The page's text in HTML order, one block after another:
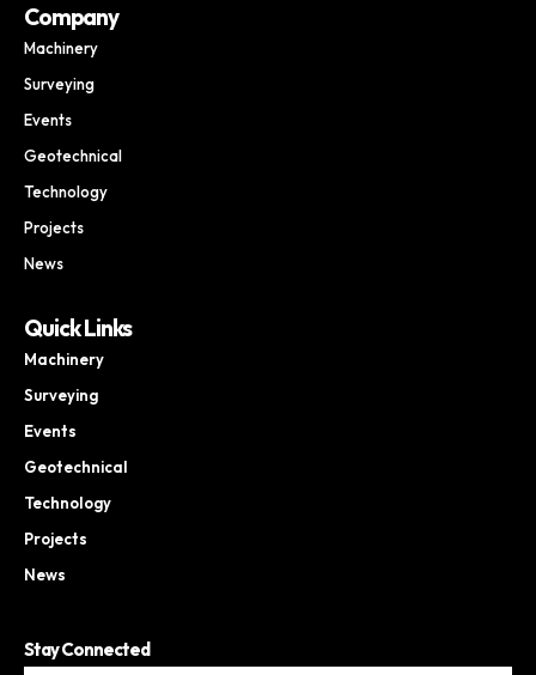
Company
Machinery
Surveying
Events
Geotechnical
Technology
Projects
News
Quick Links
Machinery
Surveying
Events
Geotechnical
Technology
Projects
News
Stay Connected